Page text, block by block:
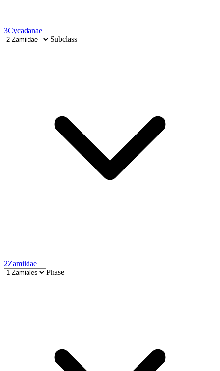
3Cycadanae
Subclass
2Zamiidae
Phase